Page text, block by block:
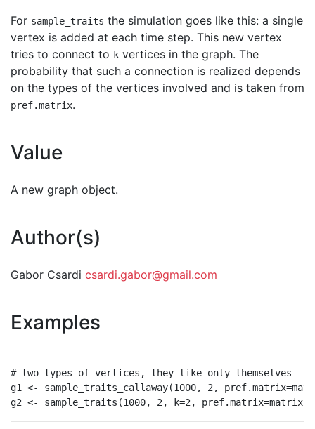
For sample_traits the simulation goes like this: a single
vertex is added at each time step. This new vertex
tries to connect to k vertices in the graph. The
probability that such a connection is realized depends
on the types of the vertices involved and is taken from
pref.matrix.
Value
A new graph object.
Author(s)
Gabor Csardi csardi.gabor@gmail.com
Examples
# two types of vertices, they like only themselves
g1 <- sample_traits_callaway(1000, 2,